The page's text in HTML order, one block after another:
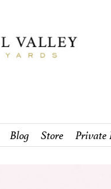
Blog Store Private